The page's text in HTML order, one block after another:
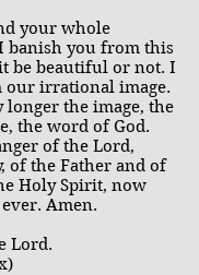
your whole
banish you from this
be beautiful or not. I
our irrational image.
longer the image, the
the word of God.
of the Lord,
of the Father and of
Holy Spirit, now
Amen.
Lord.